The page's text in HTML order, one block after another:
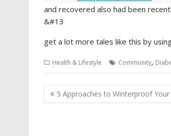
and recovered also had been
&#13
get a lot more tales like this by
Health & Lifestyle Community,
Post
navigation
5 Approaches to Winterproof